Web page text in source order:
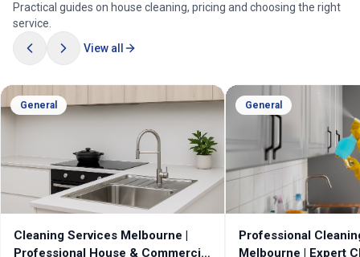
Practical guides on house cleaning, pricing and choosing the right
service.
View all
General
Cleaning Services Melbourne |
Professional House & Commercial
General
Professional
Melbourne | Expert